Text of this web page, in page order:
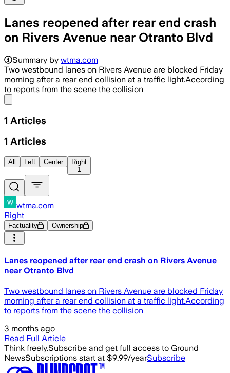
Lanes reopened after rear end crash
on Rivers Avenue near Otranto Blvd
Summary by wtma.com
Two westbound lanes on Rivers Avenue are blocked Friday
morning after a rear end collision at a traffic light.According
to reports from the scene the collision
1 Articles
1 Articles
All Left Center
Right
1
wtma.com
Right
Factuality Ownership
Lanes reopened after rear end crash on Rivers Avenue
near Otranto Blvd
Two westbound lanes on Rivers Avenue are blocked Friday
morning after a rear end collision at a traffic light.According
to reports from the scene the collision
3 months ago
Read Full Article
Think freely.Subscribe and get full access to Ground
NewsSubscriptions start at $9.99/yearSubscribe